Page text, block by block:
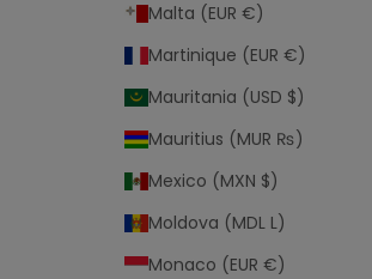
Malta (EUR €)
Martinique (EUR €)
Mauritania (USD $)
Mauritius (MUR ₨)
Mexico (MXN $)
Moldova (MDL L)
Monaco (EUR €)